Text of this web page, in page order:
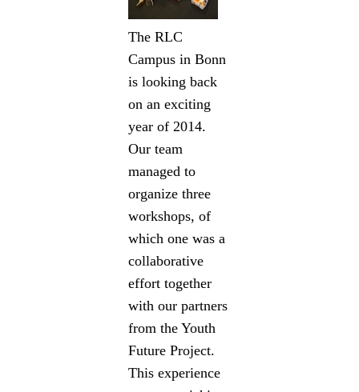
The RLC
Campus in Bonn
is looking back
on an exciting
year of 2014.
Our team
managed to
organize three
workshops, of
which one was a
collaborative
effort together
with our partners
from the Youth
Future Project.
This experience